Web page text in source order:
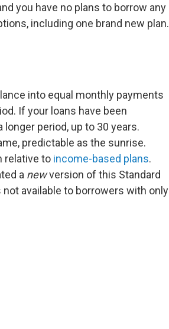
you have no plans to borrow any
including one brand new plan.
into equal monthly payments
If your loans have been
longer period, up to 30 years.
predictable as the sunrise.
relative to income-based plans.
a newversion of this Standard
not available to borrowers with only